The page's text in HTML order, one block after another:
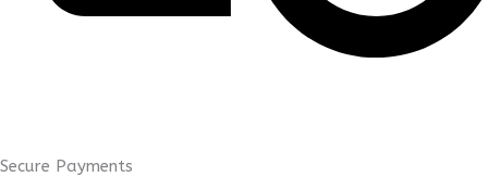
Secure Payments